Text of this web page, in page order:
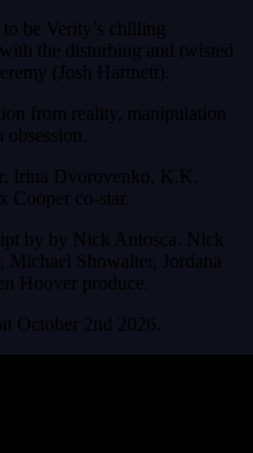
be Verity’s chilling
the disturbing and twisted
(Josh Hartnett).
from reality, manipulation
Irina Dvorovenko, K.K.
co-star.
by by Nick Antosca. Nick
Michael Showalter, Jordana
Hoover produce.
October 2nd 2026.